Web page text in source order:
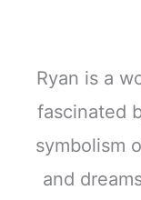
Ryan is a
fascinated
symbolism
and